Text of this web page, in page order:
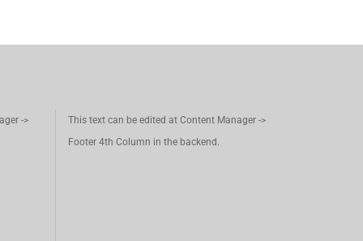
->
This text can be edited at Content Manager ->
Footer 4th Column in the backend.